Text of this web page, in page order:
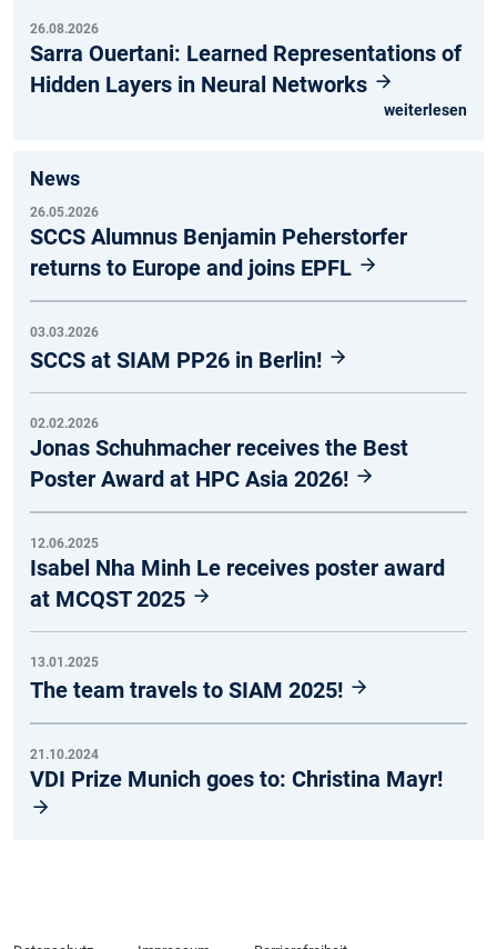
26.08.2026
Sarra Ouertani: Learned Representations of
Hidden Layers in Neural Networks
weiterlesen
News
26.05.2026
SCCS Alumnus Benjamin Peherstorfer
returns to Europe and joins EPFL
03.03.2026
SCCS at SIAM PP26 in Berlin!
02.02.2026
Jonas Schuhmacher receives the Best
Poster Award at HPC Asia 2026!
12.06.2025
Isabel Nha Minh Le receives poster award
at MCQST 2025
13.01.2025
The team travels to SIAM 2025!
21.10.2024
VDI Prize Munich goes to: Christina Mayr!